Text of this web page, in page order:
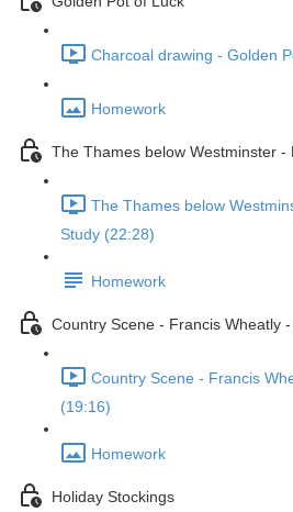
Charcoal drawing - Golden
Homework
The Thames below Westminster -
The Thames below
Study (22:28)
Homework
Country Scene - Francis Wheatly
Country Scene - Francis
(19:16)
Homework
Holiday Stockings